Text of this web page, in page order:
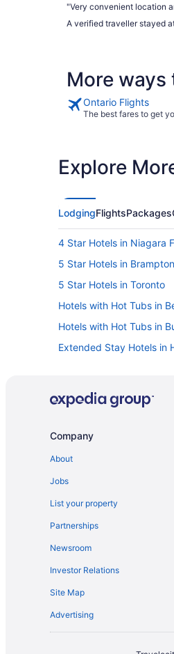
"Very convenient location
A verified traveller stayed
More
Ontario Flights
The best fares to get
Explore
LodgingFlightsPackages
4 Star Hotels in Niagara
5 Star Hotels in Brampton
5 Star Hotels in Toronto
Hotels with Hot Tubs in
Hotels with Hot Tubs in
Extended Stay Hotels in
Kid Friendly Hotels in
Kid Friendly Hotels in
Hotels with Waterslides in
Ottawa Hotels
Company
About
Jobs
List your property
Partnerships
Newsroom
Investor Relations
Site Map
Advertising